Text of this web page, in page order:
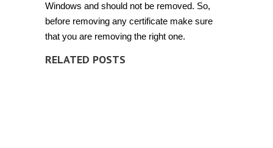
Windows and should not be removed. So,
before removing any certificate make sure
that you are removing the right one.
RELATED POSTS